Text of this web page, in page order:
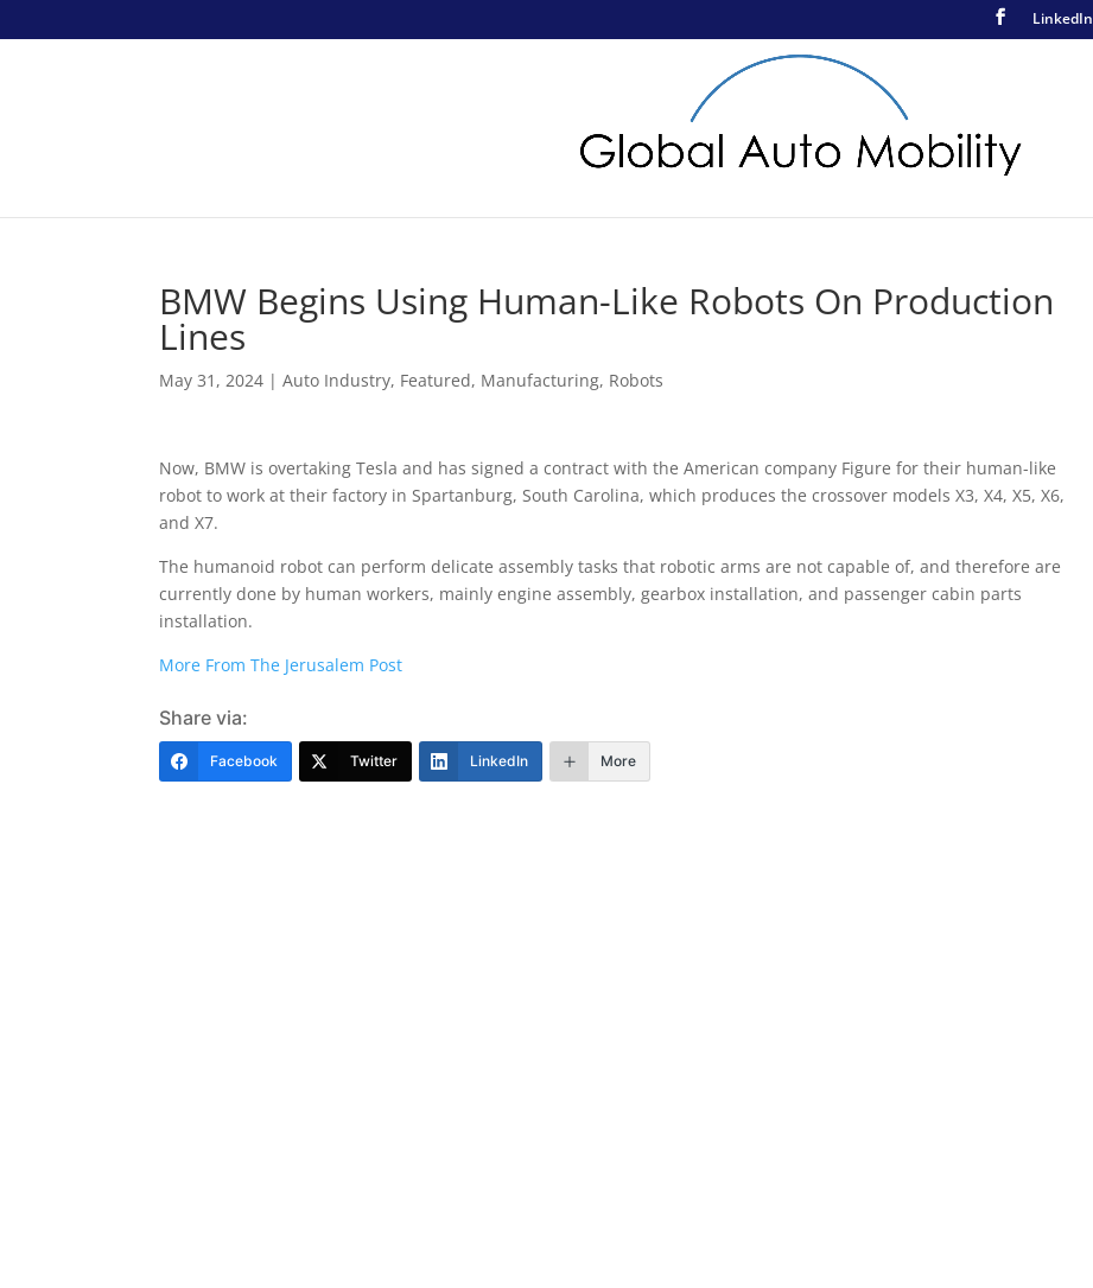
LinkedIn
BMW Begins Using Human-Like Robots On Production
Lines
May 31, 2024 |Auto Industry, Featured, Manufacturing, Robots
Now, BMW is overtaking Tesla and has signed a contract with the American company Figure for their human-like
robot to work at their factory in Spartanburg, South Carolina, which produces the crossover models X3, X4, X5, X6,
and X7.
The humanoid robot can perform delicate assembly tasks that robotic arms are not capable of, and therefore are
currently done by human workers, mainly engine assembly, gearbox installation, and passenger cabin parts
installation.
More From The Jerusalem Post
Share via:
Facebook Twitter LinkedIn More